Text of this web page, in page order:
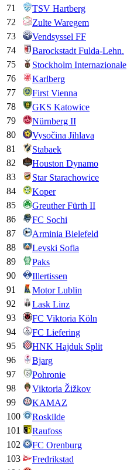
71
TSV Hartberg
72
Zulte Waregem
73
Vendsyssel FF
74
Barockstadt Fulda-Lehn.
75
Stockholm Internazionale
76
Karlberg
77
First Vienna
78
GKS Katowice
79
Nürnberg II
80
Vysočina Jihlava
81
Stabaek
82
Houston Dynamo
83
Star Starachowice
84
Koper
85
Greuther Fürth II
86
FC Sochi
87
Arminia Bielefeld
88
Levski Sofia
89
Paks
90
Illertissen
91
Motor Lublin
92
Lask Linz
93
FC Viktoria Köln
94
FC Liefering
95
HNK Hajduk Split
96
Bjarg
97
Pohronie
98
Viktoria Žižkov
99
KAMAZ
100
Roskilde
101
Raufoss
102
FC Orenburg
103
Fredrikstad